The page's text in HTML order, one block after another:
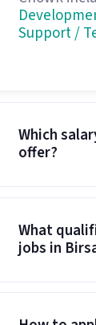
Support /
Which
offer?
What
jobs in